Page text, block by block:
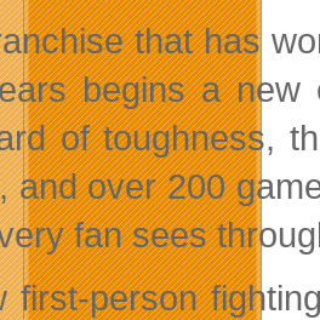
that has
begins a new
of toughness,
and over 200
fan sees
first-person